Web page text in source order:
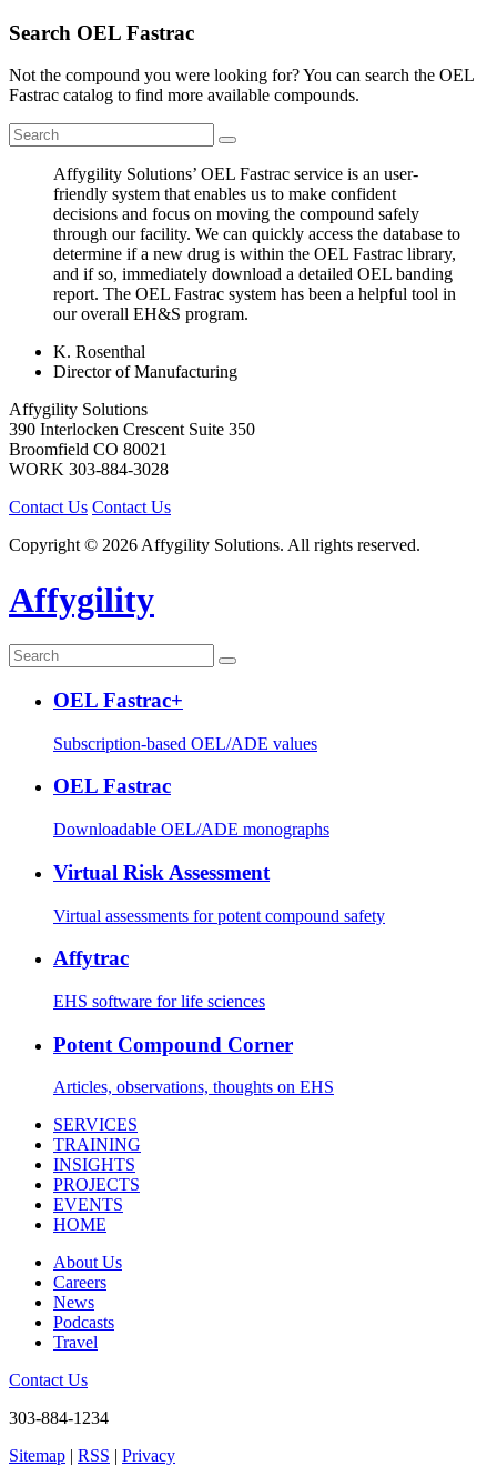
Search OEL Fastrac
Not the compound you were looking for? You can search the OEL
Fastrac catalog to find more available compounds.
Affygility Solutions’ OEL Fastrac service is an user-
friendly system that enables us to make confident
decisions and focus on moving the compound safely
through our facility. We can quickly access the database to
determine if a new drug is within the OEL Fastrac library,
and if so, immediately download a detailed OEL banding
report. The OEL Fastrac system has been a helpful tool in
our overall EH&S program.
K. Rosenthal
Director of Manufacturing
Affygility Solutions
390 Interlocken Crescent Suite 350
Broomfield CO 80021
WORK 303-884-3028
Contact Us Contact Us
Copyright © 2026 Affygility Solutions. All rights reserved.
Affygility
OEL Fastrac+
Subscription-based OEL/ADE values
OEL Fastrac
Downloadable OEL/ADE monographs
Virtual Risk Assessment
Virtual assessments for potent compound safety
Affytrac
EHS software for life sciences
Potent Compound Corner
Articles, observations, thoughts on EHS
SERVICES
TRAINING
INSIGHTS
PROJECTS
EVENTS
HOME
About Us
Careers
News
Podcasts
Travel
Contact Us
303-884-1234
Sitemap | RSS | Privacy